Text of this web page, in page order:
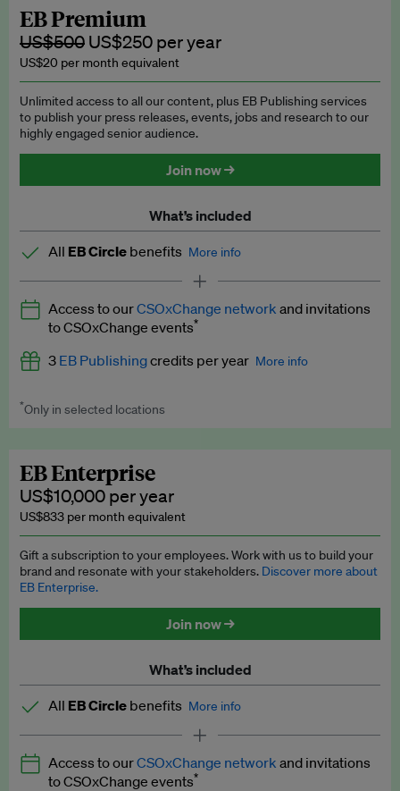
subscription.
Request a student discount
EB Premium
US$500 US$250 per year
US$20 per month equivalent
Unlimited access to all our content, plus EB Publishing services
to publish your press releases, events, jobs and research to our
highly engaged senior audience.
Join now →
What’s included
All EB Circle benefits More info
Latest news and analysis on business and policy
Expert opinion and analyses
Premium newsletters
Explainers
Insights: ESG Intelligence monthly update
Access to exclusive training programmes
EB Circle members-only events
Discounted tickets to EB events
Access to ourCSOxChange network and invitations
to CSOxChange events*
3 EB Publishingcredits per year More info
Worth up to US$750 per credit. Publish your press releases,
*Only in selected locations
EB Enterprise
US$10,000 per year
US$833 per month equivalent
Gift a subscription to your employees. Work with us to build your
brand and resonate with your stakeholders. Discover more about
EB Enterprise.
Join now →
What’s included
All EB Circle benefits More info
Latest news and analysis on business and policy
Expert opinion and analyses
Access to ourCSOxChange network and invitations
to CSOxChange events*